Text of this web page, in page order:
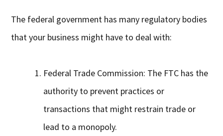
The federal government has many regulatory bodies
that your business might have to deal with:
Federal Trade Commission: The FTC has the
authority to prevent practices or
transactions that might restrain trade or
lead to a monopoly.